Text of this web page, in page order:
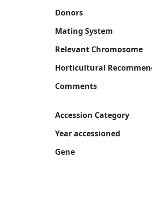
Donors
Mating System
Relevant Chromosome
Horticultural
Comments
Accession Category
Year accessioned
Gene